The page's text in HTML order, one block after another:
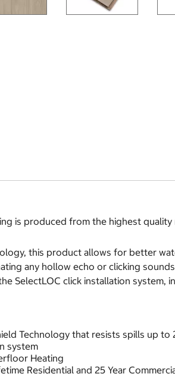
is produced from the highest
this product allows for better
any hollow echo or clicking
SelectLOC click installation system,
Technology that resists spills up to
system
Heating
Residential and 25 Year